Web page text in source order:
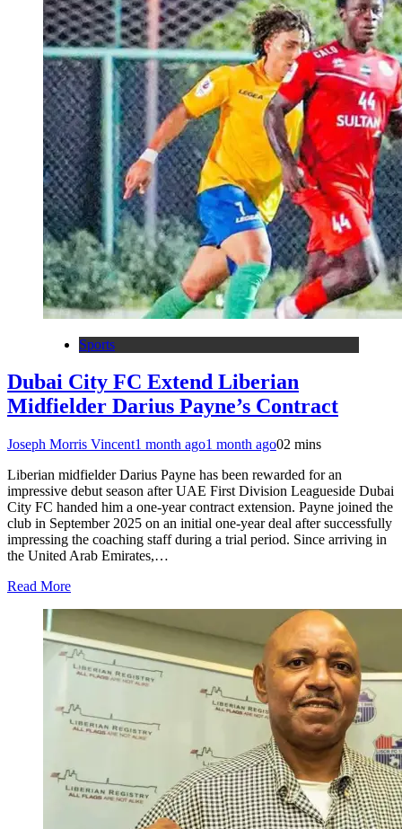
Sports
Dubai City FC Extend Liberian
Midfielder Darius Payne’s Contract
Joseph Morris Vincent1 month ago1 month ago02 mins
Liberian midfielder Darius Payne has been rewarded for an
impressive debut season after UAE First Division Leagueside Dubai
City FC handed him a one-year contract extension. Payne joined the
club in September 2025 on an initial one-year deal after successfully
impressing the coaching staff during a trial period. Since arriving in
the United Arab Emirates,…
Read More